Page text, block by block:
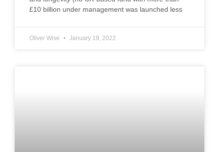
£10 billion under management was launched less
Oliver Wise January 19, 2022